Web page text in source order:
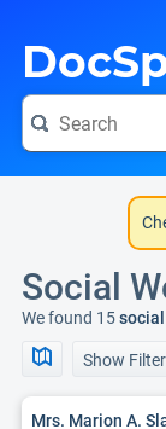
Social
We found 15
Show
Mrs. Marion A.